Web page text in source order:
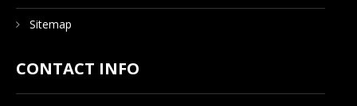
Sitemap
CONTACT INFO